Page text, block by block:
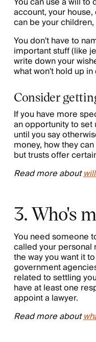
account, your
can be your
You don't have to
important stuff (like
write down your
what won't hold up in
Consider
If you have more
an opportunity to set
until you say
money, how they
but trusts offer
Read more about
3. Who's
You need someone
called your personal
the way you want it
government
related to settling
have at least one
appoint a lawyer.
Read more about